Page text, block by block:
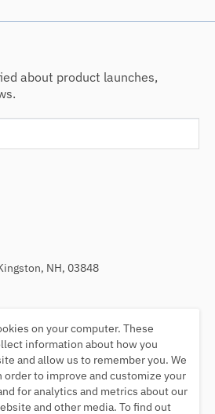
about product launches,
NH, 03848
on your computer. These
information about how you
and allow us to remember you. We
to improve and customize your
for analytics and metrics about our
and other media. To find out